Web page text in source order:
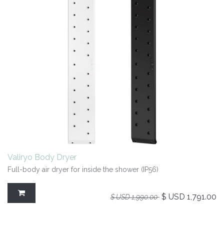
Valiryo Body Dryer
Full-body air dryer for inside the shower (IP56)
$ USD1,990.00 $ USD 1,791.00